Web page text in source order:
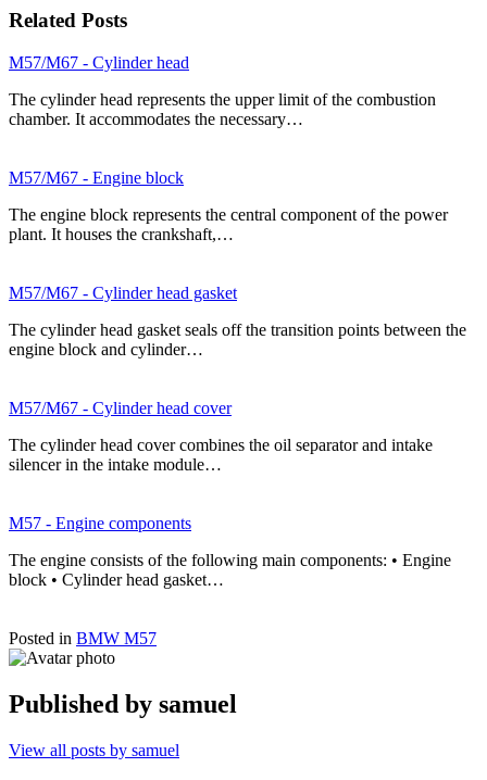
Related Posts
M57/M67 - Cylinder head
The cylinder head represents the upper limit of the combustion
chamber. It accommodates the necessary…
M57/M67 - Engine block
The engine block represents the central component of the power
plant. It houses the crankshaft,…
M57/M67 - Cylinder head gasket
The cylinder head gasket seals off the transition points between the
engine block and cylinder…
M57/M67 - Cylinder head cover
The cylinder head cover combines the oil separator and intake
silencer in the intake module…
M57 - Engine components
The engine consists of the following main components: • Engine
block • Cylinder head gasket…
Posted in BMW M57
Published by samuel
View all posts by samuel